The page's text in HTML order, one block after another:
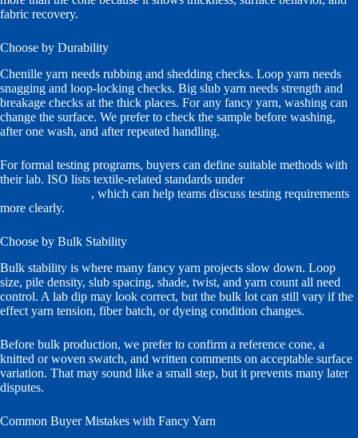
fabric recovery.
Choose by Durability
Chenille yarn needs rubbing and shedding checks. Loop yarn needs
snagging and loop-locking checks. Big slub yarn needs strength and
breakage checks at the thick places. For any fancy yarn, washing can
change the surface. We prefer to check the sample before washing,
after one wash, and after repeated handling.
For formal testing programs, buyers can define suitable methods with
their lab. ISO lists textile-related standards under
, which can help teams discuss testing requirements
more clearly.
Choose by Bulk Stability
Bulk stability is where many fancy yarn projects slow down. Loop
size, pile density, slub spacing, shade, twist, and yarn count all need
control. A lab dip may look correct, but the bulk lot can still vary if the
effect yarn tension, fiber batch, or dyeing condition changes.
Before bulk production, we prefer to confirm a reference cone, a
knitted or woven swatch, and written comments on acceptable surface
variation. That may sound like a small step, but it prevents many later
disputes.
Common Buyer Mistakes with Fancy Yarn